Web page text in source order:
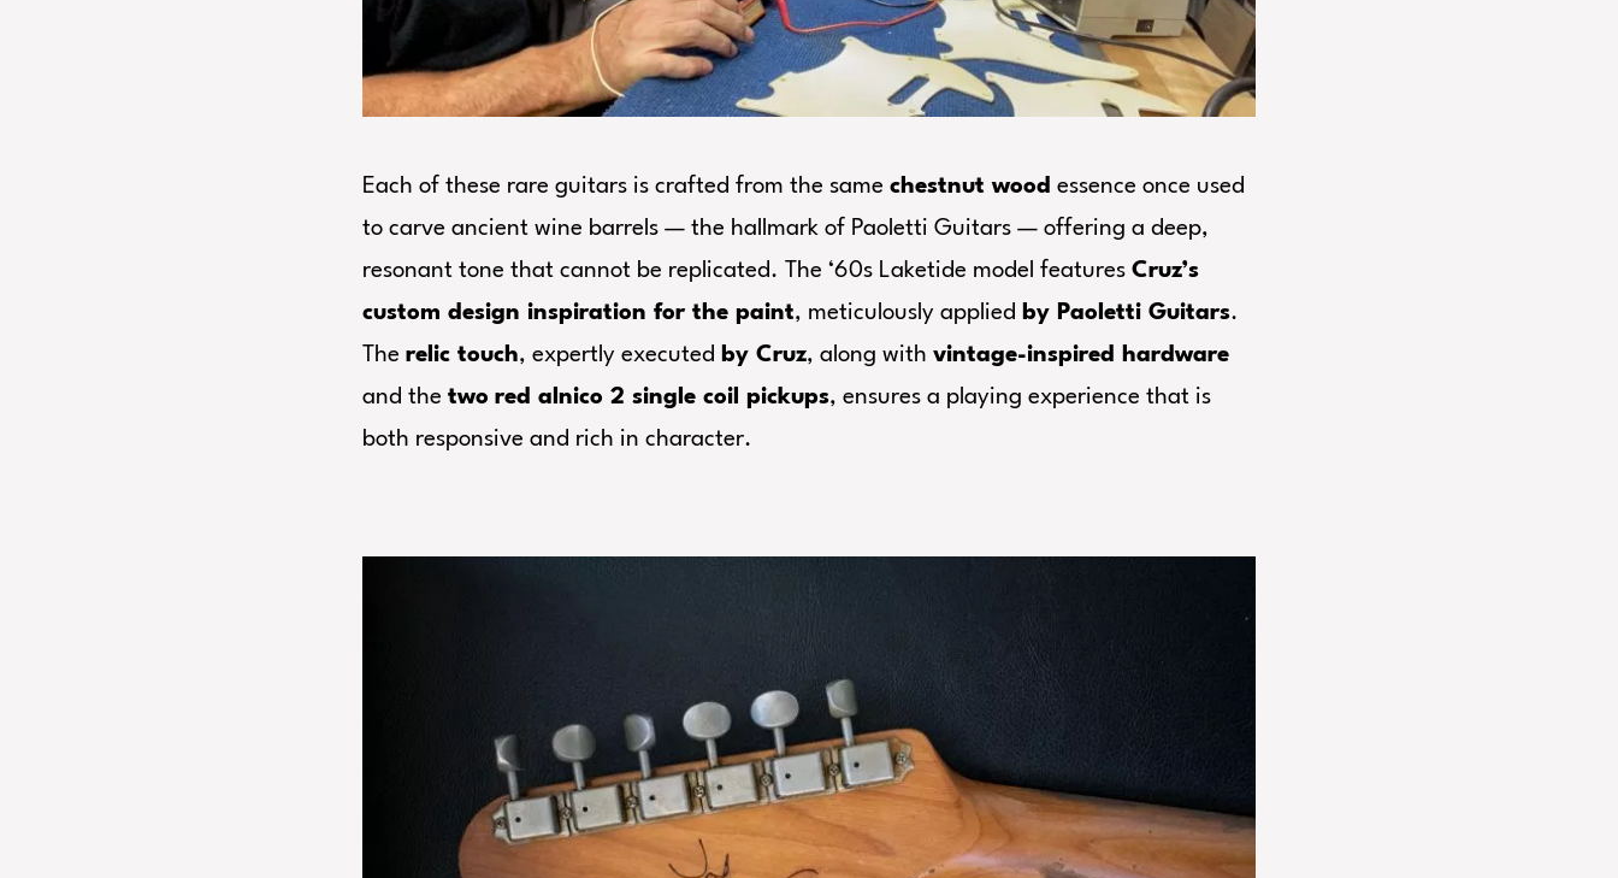
Each of these rare guitars is crafted from the same chestnut wood essence once used
to carve ancient wine barrels — the hallmark of Paoletti Guitars — offering a deep,
resonant tone that cannot be replicated. The ‘60s Laketide model features Cruz’s
custom design inspiration for the paint, meticulously applied by Paoletti Guitars.
The relic touch, expertly executed by Cruz, along with vintage-inspired hardware
and the two red alnico 2 single coil pickups, ensures a playing experience that is
both responsive and rich in character.